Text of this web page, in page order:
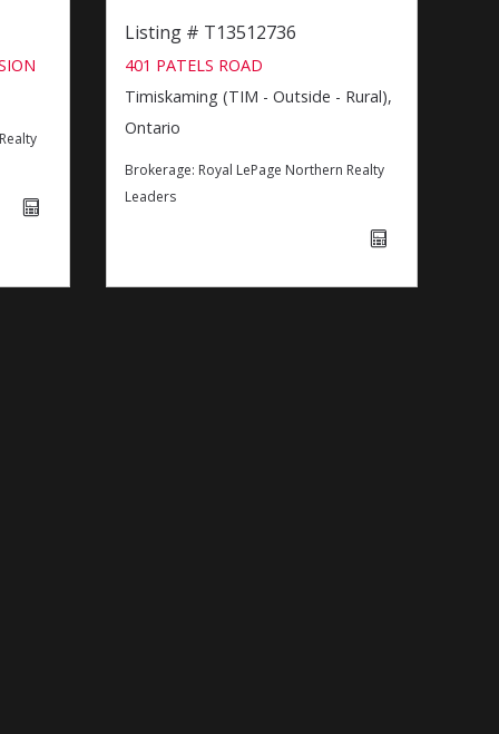
Listing # T13512736
401 PATELS ROAD
Timiskaming (TIM - Outside - Rural),
Ontario
Brokerage: Royal LePage Northern Realty
Leaders